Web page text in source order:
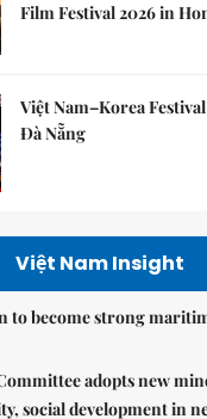
Film Festival 2026 in
Việt Nam–Korea
Đà Nẵng
Việt Nam Insight
to become strong
adopts new
social development in